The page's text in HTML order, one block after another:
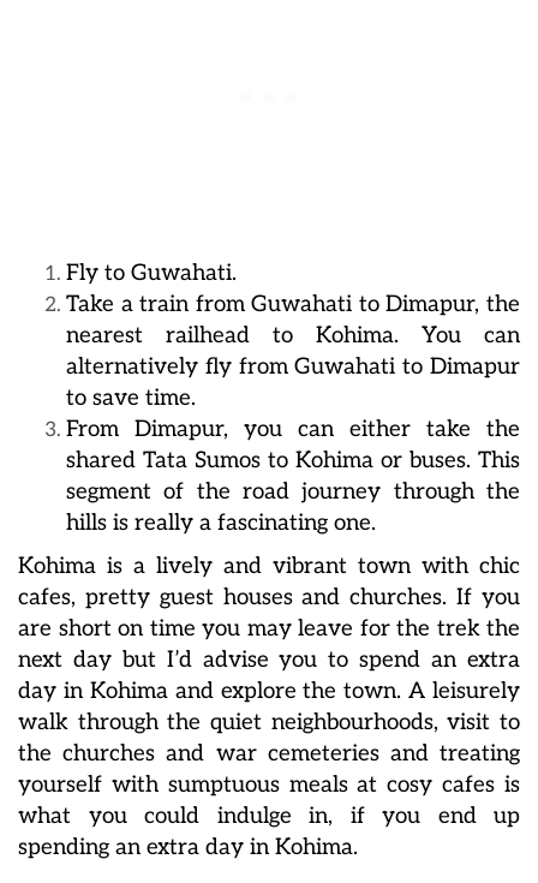
Fly to Guwahati.
Take a train from Guwahati to Dimapur, the
nearest railhead to Kohima. You can
alternatively fly from Guwahati to Dimapur
to save time.
From Dimapur, you can either take the
shared Tata Sumos to Kohima or buses. This
segment of the road journey through the
hills is really a fascinating one.
Kohima is a lively and vibrant town with chic
cafes, pretty guest houses and churches. If you
are short on time you may leave for the trek the
next day but I’d advise you to spend an extra
day in Kohima and explore the town. A leisurely
walk through the quiet neighbourhoods, visit to
the churches and war cemeteries and treating
yourself with sumptuous meals at cosy cafes is
what you could indulge in, if you end up
spending an extra day in Kohima.